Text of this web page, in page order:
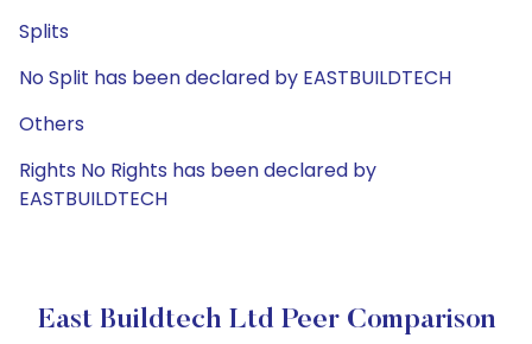
Splits
No Split has been declared by EASTBUILDTECH
Others
Rights No Rights has been declared by
EASTBUILDTECH
East Buildtech Ltd Peer Comparison